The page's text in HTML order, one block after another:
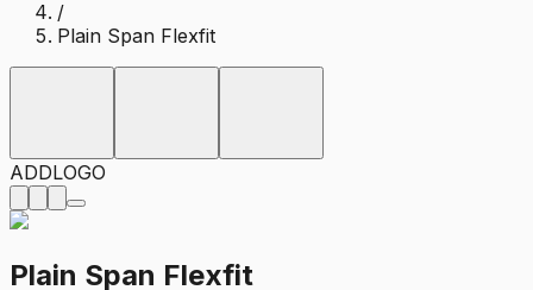
/
Plain Span Flexfit
ADDLOGO
Plain Span Flexfit